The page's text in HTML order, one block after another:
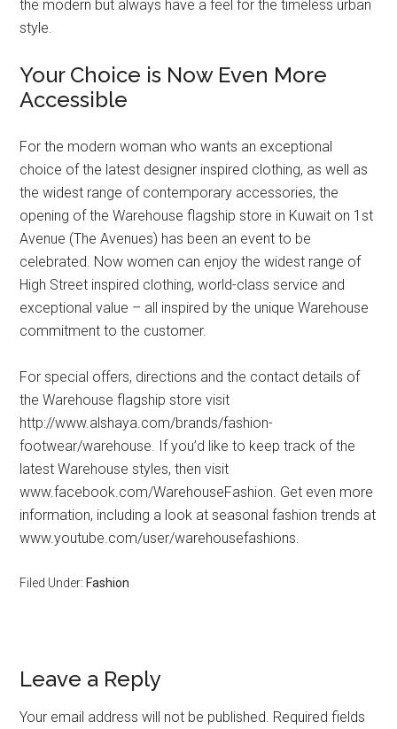
the modern but always have a feel for the timeless urban
style.
Your Choice is Now Even More
Accessible
For the modern woman who wants an exceptional
choice of the latest designer inspired clothing, as well as
the widest range of contemporary accessories, the
opening of the Warehouse flagship store in Kuwait on 1st
Avenue (The Avenues) has been an event to be
celebrated. Now women can enjoy the widest range of
High Street inspired clothing, world-class service and
exceptional value – all inspired by the unique Warehouse
commitment to the customer.
For special offers, directions and the contact details of
the Warehouse flagship store visit
http://www.alshaya.com/brands/fashion-
footwear/warehouse. If you’d like to keep track of the
latest Warehouse styles, then visit
www.facebook.com/WarehouseFashion. Get even more
information, including a look at seasonal fashion trends at
www.youtube.com/user/warehousefashions.
Filed Under: Fashion
Leave a Reply
Your email address will not be published. Required fields